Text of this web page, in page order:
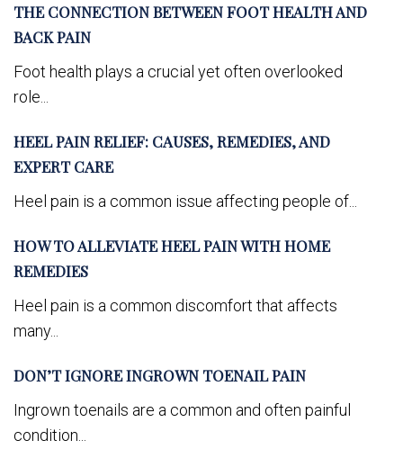
THE CONNECTION BETWEEN FOOT HEALTH AND
BACK PAIN
Foot health plays a crucial yet often overlooked
role...
HEEL PAIN RELIEF: CAUSES, REMEDIES, AND
EXPERT CARE
Heel pain is a common issue affecting people of...
HOW TO ALLEVIATE HEEL PAIN WITH HOME
REMEDIES
Heel pain is a common discomfort that affects
many...
DON’T IGNORE INGROWN TOENAIL PAIN
Ingrown toenails are a common and often painful
condition...